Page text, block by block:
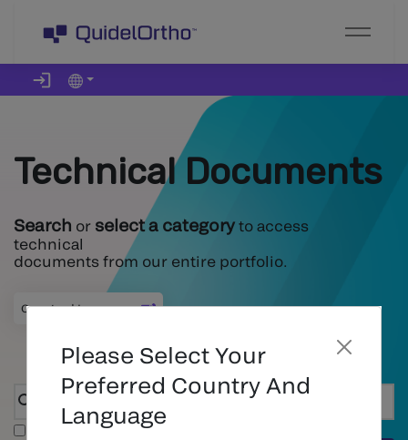
Technical Documents
Search or select a category to access
technical
documents from our entire portfolio.
Country:|Language:
Full Text
Please Select Your
Preferred Country And
Language